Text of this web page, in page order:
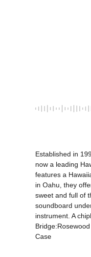
Established in
now a leading
features a
in Oahu, they
sweet and full of
soundboard
instrument. A
Case